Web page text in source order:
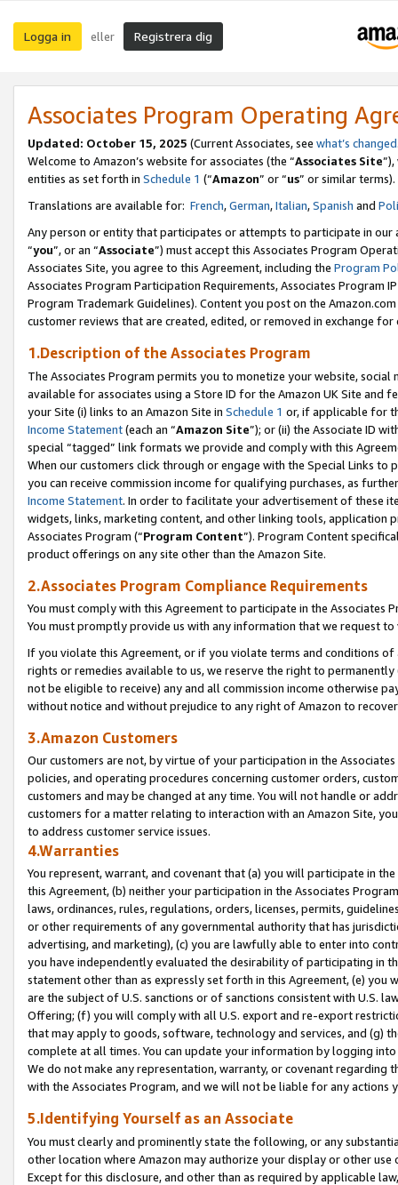
Logga in eller Registrera dig
Associates Program Operating
Updated: October 15, 2025 (Current Associates, see what’s changed
Welcome to Amazon’s website for associates (the “Associates Site
entities as set forth in Schedule 1 (“Amazon” or “us” or similar terms).
Translations are available for: French,German,Italian,Spanish and
Any person or entity that participates or attempts to participate in our
“you”, or an “Associate”) must accept this Associates Program
Associates Site, you agree to this Agreement, including the Program
Associates Program Participation Requirements, Associates Program
Program Trademark Guidelines). Content you post on the
customer reviews that are created, edited, or removed in exchange
1.Description of the Associates Program
The Associates Program permits you to monetize your website,
available for associates using a Store ID for the Amazon UK Site and
your Site (i) links to an Amazon Site in Schedule 1 or, if applicable for
Income Statement(each an “Amazon Site”); or (ii) the Associate ID
special “tagged” link formats we provide and comply with this
When our customers click through or engage with the Special Links
you can receive commission income for qualifying purchases, as
Income Statement. In order to facilitate your advertisement of these
widgets, links, marketing content, and other linking tools, application
Associates Program (“Program Content”). Program Content
product offerings on any site other than the Amazon Site.
2.Associates Program Compliance Requirements
You must comply with this Agreement to participate in the Associates
You must promptly provide us with any information that we request
If you violate this Agreement, or if you violate terms and conditions
rights or remedies available to us, we reserve the right to
not be eligible to receive) any and all commission income otherwise
without notice and without prejudice to any right of Amazon to
3.Amazon Customers
Our customers are not, by virtue of your participation in the
policies, and operating procedures concerning customer orders,
customers and may be changed at any time. You will not handle or
customers for a matter relating to interaction with an Amazon Site,
to address customer service issues.
4.Warranties
You represent, warrant, and covenant that (a) you will participate in
this Agreement, (b) neither your participation in the Associates
laws, ordinances, rules, regulations, orders, licenses, permits,
or other requirements of any governmental authority that has
advertising, and marketing), (c) you are lawfully able to enter into
you have independently evaluated the desirability of participating in
statement other than as expressly set forth in this Agreement, (e)
are the subject of U.S. sanctions or of sanctions consistent with U.S.
Offering; (f) you will comply with all U.S. export and re-export
that may apply to goods, software, technology and services, and (g)
complete at all times. You can update your information by logging
We do not make any representation, warranty, or covenant regarding
with the Associates Program, and we will not be liable for any actions
5.Identifying Yourself as an Associate
You must clearly and prominently state the following, or any
other location where Amazon may authorize your display or other use
Except for this disclosure, and other than as required by applicable